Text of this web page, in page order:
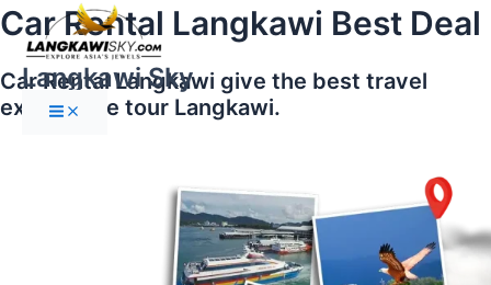
Skip
to
content
Langkawi Sky
Main
Menu
Car Rental Langkawi Best Deal
Car Rental Langkawi give the best travel
experience tour Langkawi.